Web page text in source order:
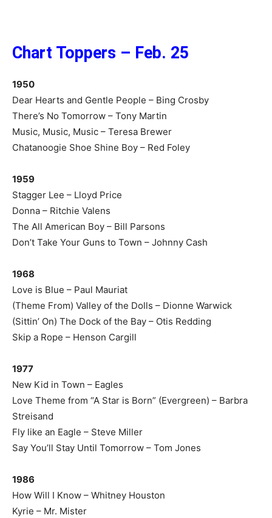
Chart Toppers – Feb. 25
1950
Dear Hearts and Gentle People – Bing Crosby
There’s No Tomorrow – Tony Martin
Music, Music, Music – Teresa Brewer
Chatanoogie Shoe Shine Boy – Red Foley
1959
Stagger Lee – Lloyd Price
Donna – Ritchie Valens
The All American Boy – Bill Parsons
Don’t Take Your Guns to Town – Johnny Cash
1968
Love is Blue – Paul Mauriat
(Theme From) Valley of the Dolls – Dionne Warwick
(Sittin’ On) The Dock of the Bay – Otis Redding
Skip a Rope – Henson Cargill
1977
New Kid in Town – Eagles
Love Theme from “A Star is Born” (Evergreen) – Barbra
Streisand
Fly like an Eagle – Steve Miller
Say You’ll Stay Until Tomorrow – Tom Jones
1986
How Will I Know – Whitney Houston
Kyrie – Mr. Mister